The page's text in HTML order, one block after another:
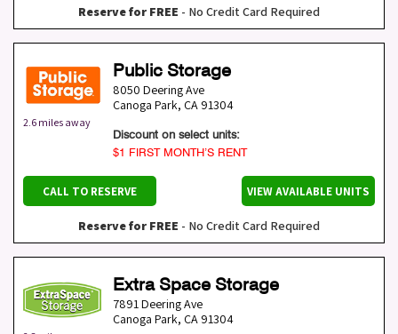
Reserve for FREE - No Credit Card Required
2.6 miles away
Public Storage
8050 Deering Ave
Canoga Park, CA 91304
Discount on select units:
$1 FIRST MONTH’S RENT
CALL TO RESERVE VIEW AVAILABLE UNITS
Reserve for FREE - No Credit Card Required
Extra Space Storage
7891 Deering Ave
Canoga Park, CA 91304